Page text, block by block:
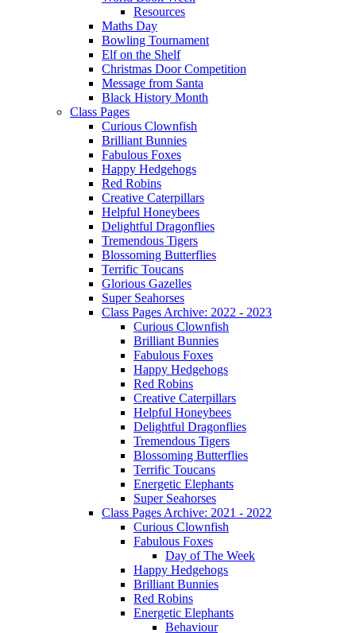
Resources
Maths Day
Bowling Tournament
Elf on the Shelf
Christmas Door Competition
Message from Santa
Black History Month
Class Pages
Curious Clownfish
Brilliant Bunnies
Fabulous Foxes
Happy Hedgehogs
Red Robins
Creative Caterpillars
Helpful Honeybees
Delightful Dragonflies
Tremendous Tigers
Blossoming Butterflies
Terrific Toucans
Glorious Gazelles
Super Seahorses
Class Pages Archive: 2022 - 2023
Curious Clownfish
Brilliant Bunnies
Fabulous Foxes
Happy Hedgehogs
Red Robins
Creative Caterpillars
Helpful Honeybees
Delightful Dragonflies
Tremendous Tigers
Blossoming Butterflies
Terrific Toucans
Energetic Elephants
Super Seahorses
Class Pages Archive: 2021 - 2022
Curious Clownfish
Fabulous Foxes
Day of The Week
Happy Hedgehogs
Brilliant Bunnies
Red Robins
Energetic Elephants
Behaviour